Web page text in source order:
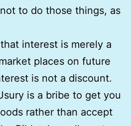
to do those things, as
interest is merely a
places on future
is not a discount.
is a bribe to get you
rather than accept